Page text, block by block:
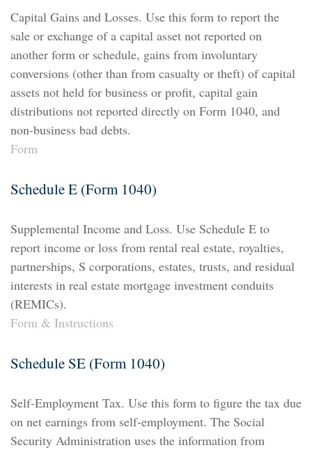
Capital Gains and Losses. Use this form to report the
sale or exchange of a capital asset not reported on
another form or schedule, gains from involuntary
conversions (other than from casualty or theft) of capital
assets not held for business or profit, capital gain
distributions not reported directly on Form 1040, and
non-business bad debts.
Form
Schedule E (Form 1040)
Supplemental Income and Loss. Use Schedule E to
report income or loss from rental real estate, royalties,
partnerships, S corporations, estates, trusts, and residual
interests in real estate mortgage investment conduits
(REMICs).
Form & Instructions
Schedule SE (Form 1040)
Self-Employment Tax. Use this form to figure the tax due
on net earnings from self-employment. The Social
Security Administration uses the information from